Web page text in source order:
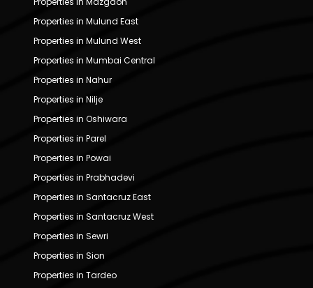
Properties in Mulund East
Properties in Mulund West
Properties in Mumbai Central
Properties in Nahur
Properties in Nilje
Properties in Oshiwara
Properties in Parel
Properties in Powai
Properties in Prabhadevi
Properties in Santacruz East
Properties in Santacruz West
Properties in Sewri
Properties in Sion
Properties in Tardeo